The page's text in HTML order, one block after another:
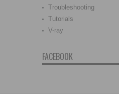
Troubleshooting
Tutorials
V-ray
FACEBOOK